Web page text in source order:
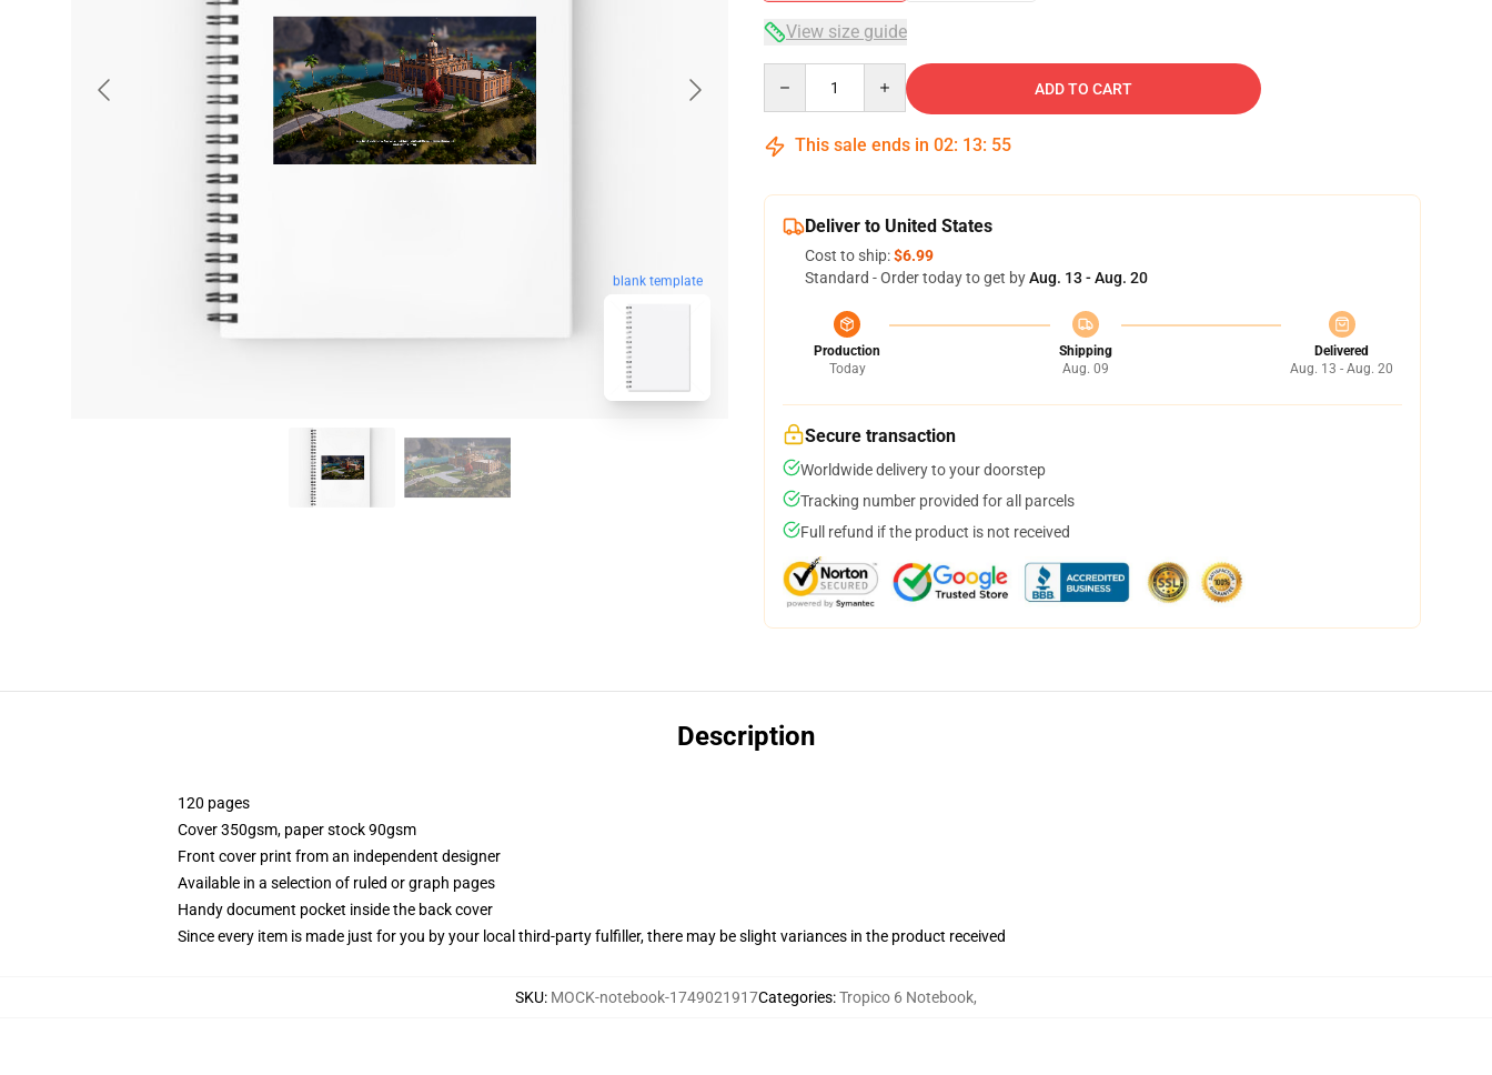
blank template
View size guide
ADD TO CART
This sale ends in 02: 13: 54
Deliver to United States
Cost to ship:$6.99
Standard - Order today to get byAug. 13 - Aug. 20
Production
Today
Shipping
Aug. 09
Delivered
Aug. 13 - Aug. 20
Secure transaction
Worldwide delivery to your doorstep
Tracking number provided for all parcels
Full refund if the product is not received
Description
120 pages
Cover 350gsm, paper stock 90gsm
Front cover print from an independent designer
Available in a selection of ruled or graph pages
Handy document pocket inside the back cover
Since every item is made just for you by your local third-party fulfiller, there may be slight variances in the product received
SKU: MOCK-notebook-1749021917Categories:Tropico 6 Notebook,